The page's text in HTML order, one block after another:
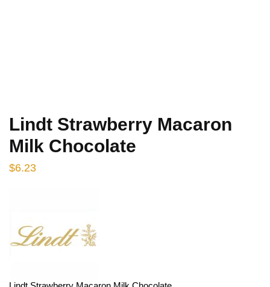
Lindt Strawberry Macaron
Milk Chocolate
$6.23